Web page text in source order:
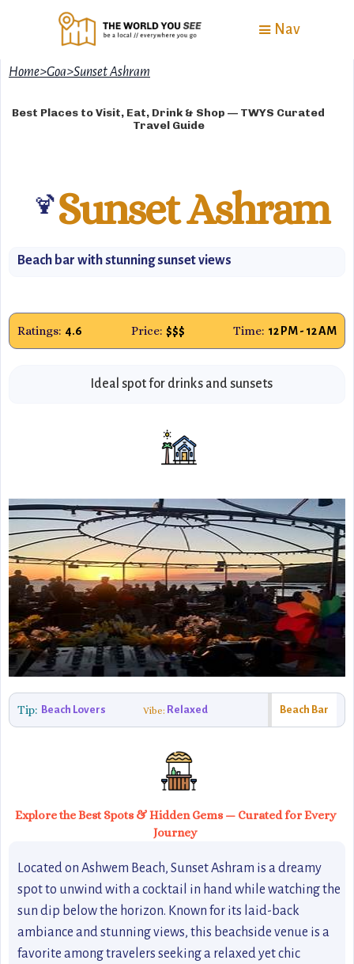
Nav
Home>Goa>Sunset Ashram
Best Places to Visit, Eat, Drink & Shop — TWYS Curated
Travel Guide
🍹Sunset Ashram
Beach bar with stunning sunset views
Ratings: 4.6 Price: $$$ Time: 12 PM - 12 AM
Ideal spot for drinks and sunsets
Tip: Beach Lovers Vibe: Relaxed Beach Bar
Explore the Best Spots & Hidden Gems — Curated for Every
Journey
Located on Ashwem Beach, Sunset Ashram is a dreamy
spot to unwind with a cocktail in hand while watching the
sun dip below the horizon. Known for its laid-back
ambiance and stunning views, this beachside venue is a
favorite among travelers seeking a relaxed yet chic